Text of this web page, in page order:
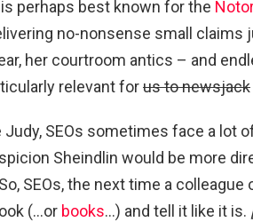
perhaps best known for the
no-nonsense small claims
her courtroom antics – and
relevant forus to newsjack
Judy, SEOs sometimes face a lot
Sheindlin would be more
SEOs, the next time a colleague
(…or books…) and tell it like it is.